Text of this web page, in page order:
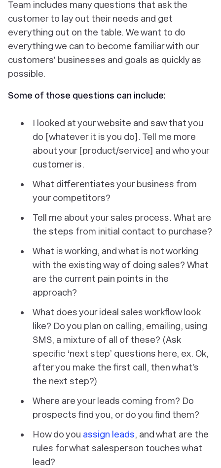
Team includes many questions that ask the
customer to lay out their needs and get
everything out on the table. We want to do
everything we can to become familiar with our
customers' businesses and goals as quickly as
possible.
Some of those questions can include:
I looked at your website and saw that you
do [whatever it is you do]. Tell me more
about your [product/service] and who your
customer is.
What differentiates your business from
your competitors?
Tell me about your sales process. What are
the steps from initial contact to purchase?
What is working, and what is not working
with the existing way of doing sales? What
are the current pain points in the
approach?
What does your ideal sales workflow look
like? Do you plan on calling, emailing, using
SMS, a mixture of all of these? (Ask
specific ‘next step’ questions here, ex. Ok,
after you make the first call, then what’s
the next step?)
Where are your leads coming from? Do
prospects find you, or do you find them?
How do you assign leads, and what are the
rules for what salesperson touches what
lead?